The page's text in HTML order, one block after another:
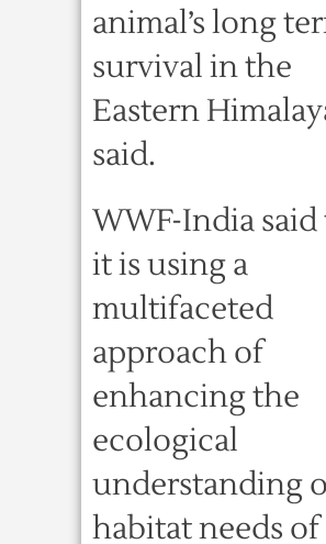
animal’s long
survival in the
Eastern
said.
WWF-India
it is using a
multifaceted
approach of
enhancing the
ecological
understanding
habitat needs of